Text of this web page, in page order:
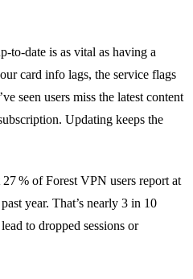
is as vital as having a
card info lags, the service flags
seen users miss the latest content
Updating keeps the
% of Forest VPN users report at
year. That’s nearly 3 in 10
to dropped sessions or